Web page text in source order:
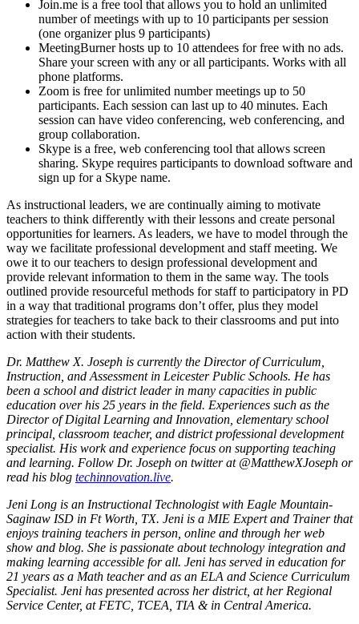
Join.me is a free tool that allows you to hold an unlimited
number of meetings with up to 10 participants per session
(one organizer plus 9 participants)
MeetingBurner hosts up to 10 attendees for free with no ads.
Share your screen with any or all participants. Works with all
phone platforms.
Zoom is free for unlimited number meetings up to 50
participants. Each session can last up to 40 minutes. Each
session can have video conferencing, web conferencing, and
group collaboration.
Skype is a free, web conferencing tool that allows screen
sharing. Skype requires participants to download software and
sign up for a Skype name.
As instructional leaders, we are continually aiming to motivate
teachers to think differently with their lessons and create personal
opportunities for learners. As leaders, we have to model through the
way we facilitate professional development and staff meeting. We
owe it to our teachers to design professional development and
provide relevant information to them in the same way. The tools
outlined provide resourceful methods for staff to participatory in PD
in a way that traditional programs don’t offer, plus they model
strategies for teachers to take back to their classrooms and put into
action with their students.
Dr. Matthew X. Joseph is currently the Director of Curriculum,
Instruction, and Assessment in Leicester Public Schools. He has
been a school and district leader in many capacities in public
education over his 25 years in the field. Experiences such as the
Director of Digital Learning and Innovation, elementary school
principal, classroom teacher, and district professional development
specialist. His work and experience focus on supporting teaching
and learning. Follow Dr. Joseph on twitter at @MatthewXJoseph or
read his blog techinnovation.live.
Jeni Long is an Instructional Technologist with Eagle Mountain-
Saginaw ISD in Ft Worth, TX. Jeni is a MIE Expert and Trainer that
enjoys training teachers in person, online and through her web
show and blog. She is passionate about technology integration and
making learning accessible for all. Jeni has served in education for
21 years as a Math teacher and as an ELA and Science Curriculum
Specialist. Jeni has presented across her district, at her Regional
Service Center, at FETC, TCEA, TIA & in Central America.